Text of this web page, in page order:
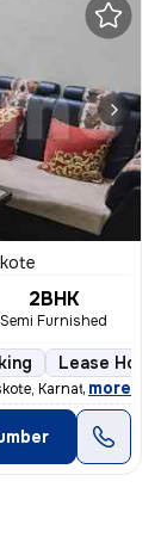
2BHK
Semi Furnished
Lease
Karnataka, I
, more